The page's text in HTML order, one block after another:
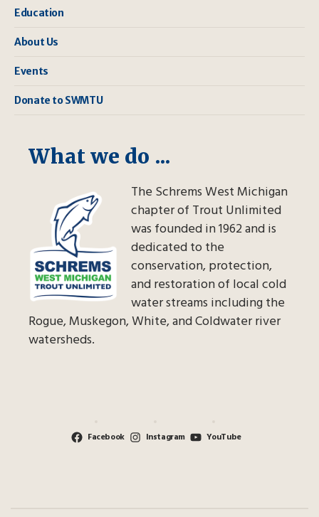
Education
About Us
Events
Donate to SWMTU
What we do ...
The Schrems West Michigan
chapter of Trout Unlimited
was founded in 1962 and is
dedicated to the
conservation, protection,
and restoration of local cold
water streams including the
Rogue, Muskegon, White, and Coldwater river
watersheds.
Facebook Instagram YouTube